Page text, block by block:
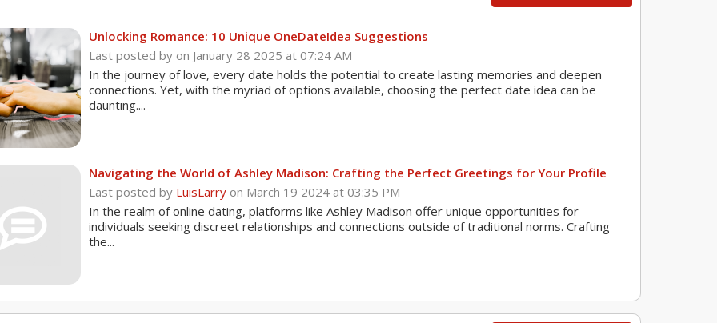
Unlocking Romance: 10 Unique OneDateIdea Suggestions
Last posted by on January 28 2025 at 07:24 AM
In the journey of love, every date holds the potential to create lasting memories and deepen
connections. Yet, with the myriad of options available, choosing the perfect date idea can be
daunting....
Navigating the World of Ashley Madison: Crafting the Perfect Greetings for Your Profile
Last posted by LuisLarryon March 19 2024 at 03:35 PM
In the realm of online dating, platforms like Ashley Madison offer unique opportunities for
individuals seeking discreet relationships and connections outside of traditional norms. Crafting
the...